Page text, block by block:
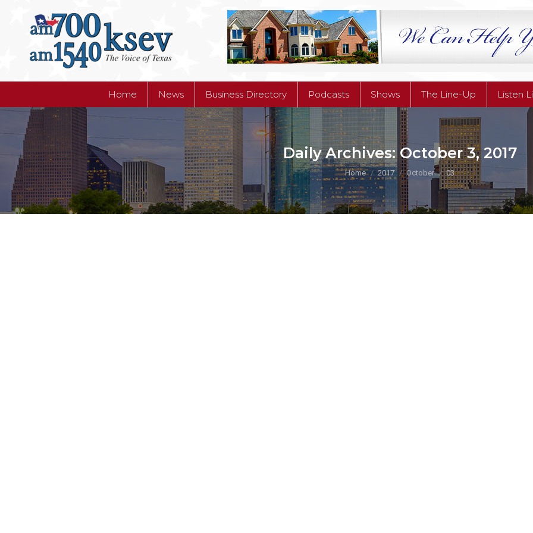
Home News Business Directory Podcasts Shows The Line-Up Listen
Daily Archives: October 3, 2017
You are here:
Home 2017 October 03